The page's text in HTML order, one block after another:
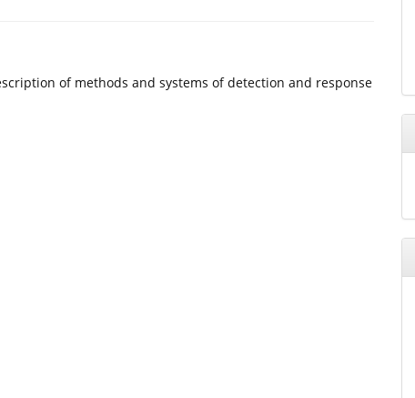
of methods and systems of detection and response